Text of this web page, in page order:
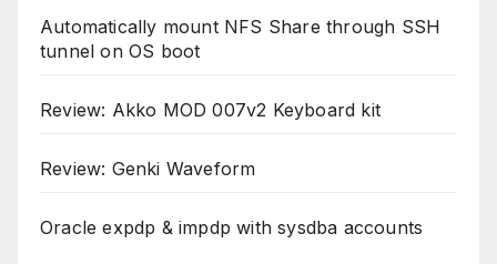
Automatically mount NFS Share through SSH
tunnel on OS boot
Review: Akko MOD 007v2 Keyboard kit
Review: Genki Waveform
Oracle expdp & impdp with sysdba accounts